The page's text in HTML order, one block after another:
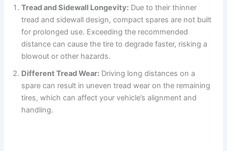
Tread and Sidewall Longevity: Due to their thinner
tread and sidewall design, compact spares are not built
for prolonged use. Exceeding the recommended
distance can cause the tire to degrade faster, risking a
blowout or other hazards.
Different Tread Wear: Driving long distances on a
spare can result in uneven tread wear on the remaining
tires, which can affect your vehicle’s alignment and
handling.